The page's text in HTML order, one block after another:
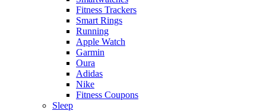
Fitness Trackers
Smart Rings
Running
Apple Watch
Garmin
Oura
Adidas
Nike
Fitness Coupons
Sleep